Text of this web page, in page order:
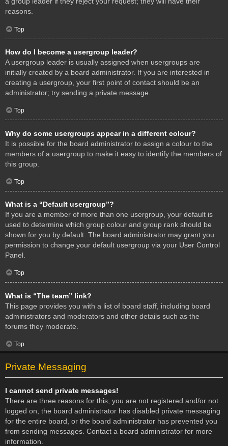
reasons.
Top
How do I become a usergroup leader?
A usergroup leader is usually assigned when usergroups are
initially created by a board administrator. If you are interested in
creating a usergroup, your first point of contact should be an
administrator; try sending a private message.
Top
Why do some usergroups appear in a different colour?
It is possible for the board administrator to assign a colour to the
members of a usergroup to make it easy to identify the members of
this group.
Top
What is a “Default usergroup”?
If you are a member of more than one usergroup, your default is
used to determine which group colour and group rank should be
shown for you by default. The board administrator may grant you
permission to change your default usergroup via your User Control
Panel.
Top
What is “The team” link?
This page provides you with a list of board staff, including board
administrators and moderators and other details such as the
forums they moderate.
Top
Private Messaging
I cannot send private messages!
There are three reasons for this; you are not registered and/or not
logged on, the board administrator has disabled private messaging
for the entire board, or the board administrator has prevented you
from sending messages. Contact a board administrator for more
information.